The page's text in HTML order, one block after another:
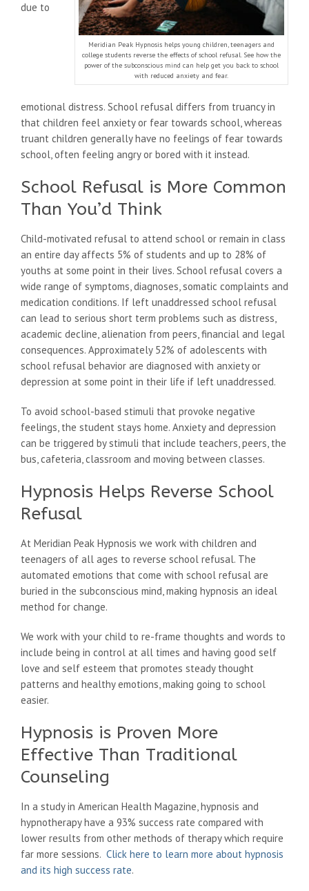
Meridian Peak Hypnosis helps young children, teenagers and
college students reverse the effects of school refusal. See how the
power of the subconscious mind can help get you back to school
with reduced anxiety and fear.
due to
emotional distress. School refusal differs from truancy in
that children feel anxiety or fear towards school, whereas
truant children generally have no feelings of fear towards
school, often feeling angry or bored with it instead.
School Refusal is More Common
Than You’d Think
Child-motivated refusal to attend school or remain in class
an entire day affects 5% of students and up to 28% of
youths at some point in their lives. School refusal covers a
wide range of symptoms, diagnoses, somatic complaints and
medication conditions. If left unaddressed school refusal
can lead to serious short term problems such as distress,
academic decline, alienation from peers, financial and legal
consequences. Approximately 52% of adolescents with
school refusal behavior are diagnosed with anxiety or
depression at some point in their life if left unaddressed.
To avoid school-based stimuli that provoke negative
feelings, the student stays home. Anxiety and depression
can be triggered by stimuli that include teachers, peers, the
bus, cafeteria, classroom and moving between classes.
Hypnosis Helps Reverse School
Refusal
At Meridian Peak Hypnosis we work with children and
teenagers of all ages to reverse school refusal. The
automated emotions that come with school refusal are
buried in the subconscious mind, making hypnosis an ideal
method for change.
We work with your child to re-frame thoughts and words to
include being in control at all times and having good self
love and self esteem that promotes steady thought
patterns and healthy emotions, making going to school
easier.
Hypnosis is Proven More
Effective Than Traditional
Counseling
In a study in American Health Magazine, hypnosis and
hypnotherapy have a 93% success rate compared with
lower results from other methods of therapy which require
far more sessions. Click here to learn more about hypnosis
and its high success rate.